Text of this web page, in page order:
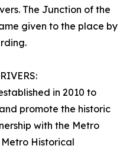
The Junction of the
given to the place by
in 2010 to
promote the historic
with the Metro
Historical